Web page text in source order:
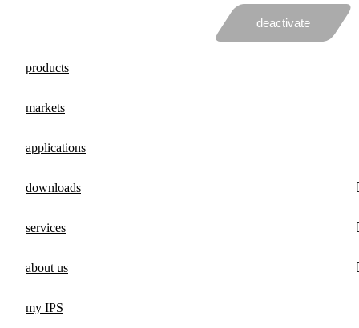
deactivate
products
markets
applications
downloads
services
about us
my IPS